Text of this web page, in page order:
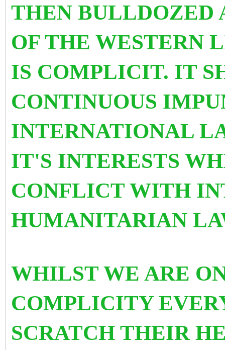
THEN BULLDOZED
OF THE WESTERN
IS COMPLICIT. IT
CONTINUOUS
INTERNATIONAL
IT'S INTERESTS
CONFLICT WITH
HUMANITARIAN
WHILST WE ARE
COMPLICITY
SCRATCH THEIR